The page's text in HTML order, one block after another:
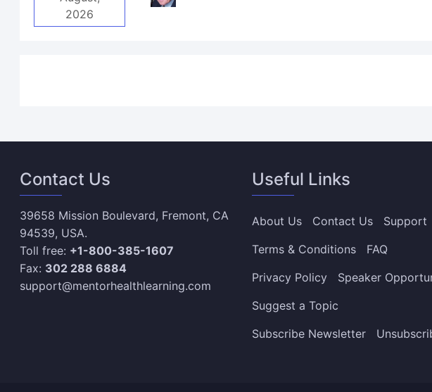
2026
Contact Us
39658 Mission Boulevard, Fremont, CA
94539, USA.
Toll free: +1-800-385-1607
Fax: 302 288 6884
support@mentorhealthlearning.com
Useful Links
About Us Contact Us
Support
Terms & Conditions
FAQ
Privacy Policy
Speaker
Suggest a Topic
Subscribe Newsletter